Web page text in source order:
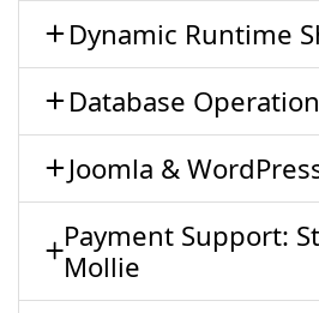
Dynamic Runtime
Database
Joomla &
Payment Support:
Mollie